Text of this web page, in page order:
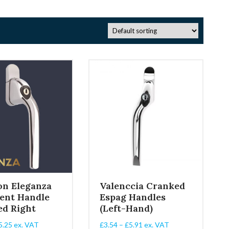
Eleganza
Handle
Right
Price
ex. VAT
Valenccia Cranked
Espag Handles
(Left-Hand)
£3.54 – £5.91 Price
ex. VAT